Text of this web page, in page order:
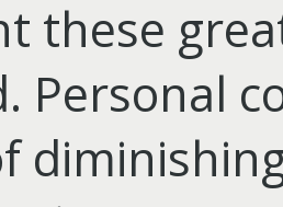
these
Personal